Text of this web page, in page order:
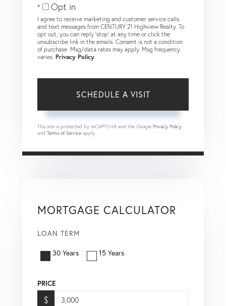
Opt in
I agree to receive marketing and customer service calls
and text messages from CENTURY 21 Highview Realty. To
opt out, you can reply 'stop' at any time or click the
unsubscribe link in the emails. Consent is not a condition
of purchase. Msg/data rates may apply. Msg frequency
varies. Privacy Policy
This site is protected by reCAPTCHA and the Google Privacy Policy
and Terms of Service apply.
MORTGAGE CALCULATOR
LOAN TERM
30 Years 15 Years
PRICE
$